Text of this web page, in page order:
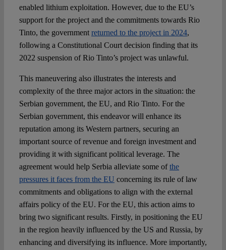
enabled lithium exploitation. However, due to the EU’s
support for the project and the commitments towards Rio
Tinto, the government returned to the project in 2024,
following a Constitutional Court decision finding that its
2022 suspension of Rio Tinto’s project was unlawful.
This maneuvering also illustrates the interests and
complexity of the three major actors in the situation: the
Serbian government, the EU, and Rio Tinto. For the
Serbian government, this endeavor will enhance its
reputation among its Western partners, securing an
important source of revenue and foreign investment and
providing it with significant political leverage. The
agreement would help Serbia alleviate some ofthe
pressures it faces from the EU concerning its rule of law
commitments and obligations to align with the external
affairs policy of the EU. For the EU, this action aims to
bring two significant results. Firstly, in positioning the EU
in the region heavily influenced by the US and Russia, by
enhancing and diversifying its influence. More importantly,